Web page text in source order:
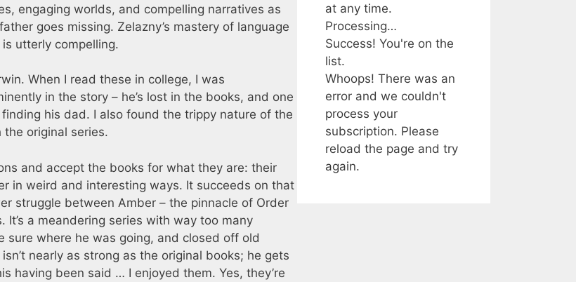
engaging worlds, and compelling narratives as
goes missing. Zelazny’s mastery of language
utterly compelling.
When I read these in college, I was
in the story – he’s lost in the books, and one
his dad. I also found the trippy nature of the
original series.
and accept the books for what they are: their
in weird and interesting ways. It succeeds on that
struggle between Amber – the pinnacle of Order
a meandering series with way too many
sure where he was going, and closed off old
nearly as strong as the original books; he gets
having been said … I enjoyed them. Yes, they’re
at any time.
Processing…
Success! You're on the
list.
Whoops! There was an
error and we couldn't
process your
subscription. Please
reload the page and try
again.